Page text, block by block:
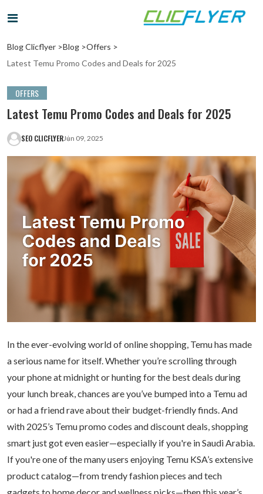
Blog Clicflyer >Blog >Offers >
Latest Temu Promo Codes and Deals for 2025
OFFERS
Latest Temu Promo Codes and Deals for 2025
SEO CLICFLYERJun 09, 2025
In the ever-evolving world of online shopping, Temu has made
a serious name for itself. Whether you’re scrolling through
your phone at midnight or hunting for the best deals during
your lunch break, chances are you’ve bumped into a Temu ad
or had a friend rave about their budget-friendly finds. And
with 2025’s Temu promo codes and discount deals, shopping
smart just got even easier—especially if you're in Saudi Arabia.
If you're one of the many users enjoying Temu KSA’s extensive
product catalog—from trendy fashion pieces and tech
gadgets to home decor and wellness picks—then this year’s